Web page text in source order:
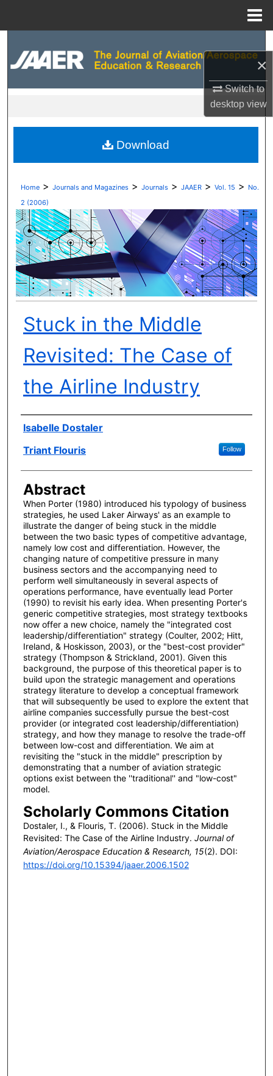
×
Switch to
desktopview
Digital Commons Network™
Home > Journals and Magazines > Journals > JAAER > Vol. 15 > No.
2 (2006)
Stuck in the Middle
Revisited: The Case of
the Airline Industry
Author(s)
Isabelle Dostaler
Triant Flouris
Follow
Abstract
When Porter (1980) introduced his typology of business
strategies, he used Laker Airways' as an example to
illustrate the danger of being stuck in the middle
between the two basic types of competitive advantage,
namely low cost and differentiation. However, the
changing nature of competitive pressure in many
business sectors and the accompanying need to
perform well simultaneously in several aspects of
operations performance, have eventually lead Porter
(1990) to revisit his early idea. When presenting Porter's
generic competitive strategies, most strategy textbooks
now offer a new choice, namely the "integrated cost
leadership/differentiation" strategy (Coulter, 2002; Hitt,
Ireland, & Hoskisson, 2003), or the "best-cost provider"
strategy (Thompson & Strickland, 2001). Given this
background, the purpose of this theoretical paper is to
build upon the strategic management and operations
strategy literature to develop a conceptual framework
that will subsequently be used to explore the extent that
airline companies successfully pursue the best-cost
provider (or integrated cost leadership/differentiation)
strategy, and how they manage to resolve the trade-off
between low-cost and differentiation. We aim at
revisiting the "stuck in the middle" prescription by
demonstrating that a number of aviation strategic
options exist between the ''traditional'' and "low-cost"
model.
Scholarly Commons Citation
Dostaler, I., & Flouris, T. (2006). Stuck in the Middle
Revisited: The Case of the Airline Industry. Journal of
Aviation/Aerospace Education & Research, 15(2). DOI:
https://doi.org/10.15394/jaaer.2006.1502
Download